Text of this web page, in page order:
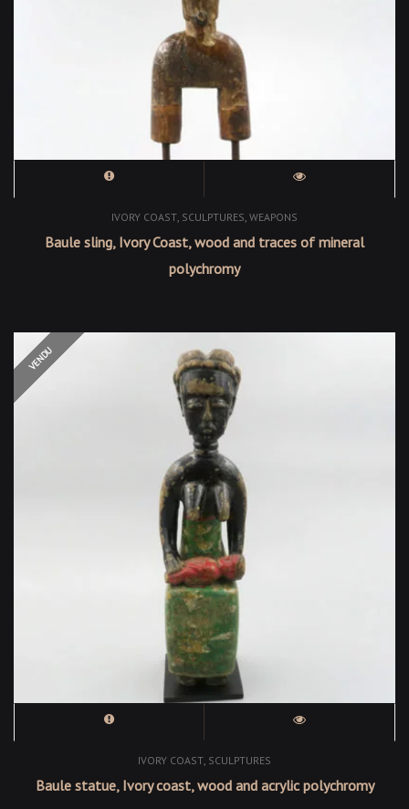
IVORY COAST, SCULPTURES, WEAPONS
Baule sling, Ivory Coast, wood and traces of mineral
polychromy
VENDU
OUT OF STOCK
IVORY COAST, SCULPTURES
Baule statue, Ivory coast, wood and acrylic polychromy